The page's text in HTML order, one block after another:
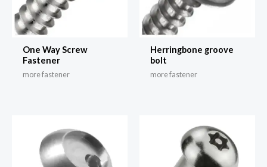
One Way Screw
Fastener
more fastener
Herringbone groove
bolt
more fastener